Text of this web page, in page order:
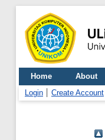
Home About
Login
Create Account